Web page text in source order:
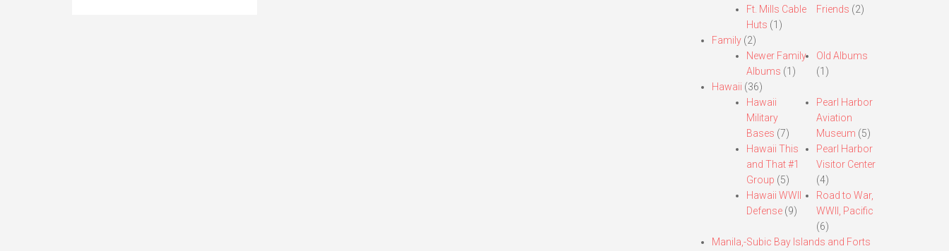
Ft. Mills Cable
Huts (1)
Friends (2)
Family(2)
Newer Family
Albums (1)
Old Albums
(1)
Hawaii (36)
Hawaii
Military
Bases (7)
Hawaii This
and That #1
Group (5)
Hawaii WWII
Defense(9)
Pearl Harbor
Aviation
Museum (5)
Pearl Harbor
Visitor Center
(4)
Road to War,
WWII, Pacific
(6)
Manila,-Subic Bay Islands and Forts